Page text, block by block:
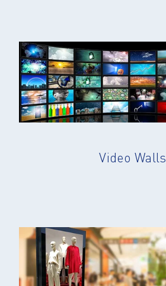
Video Walls